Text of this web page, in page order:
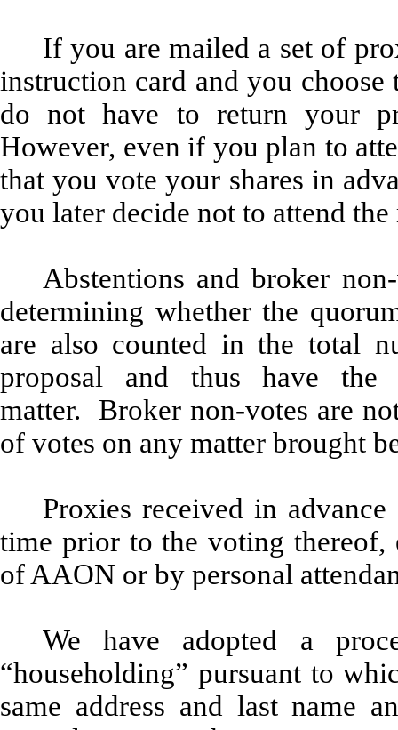
If you are mailed a set of
instruction card and you
do not have to return your
However, even if you plan to
that you vote your shares in
you later decide not to attend the
Abstentions and broker
determining whether the
are also counted in the total
proposal and thus have
matter. Broker non-votes are
of votes on any matter brought
Proxies received in
time prior to the voting thereof,
of AAON or by personal
We have adopted a
“householding” pursuant to
same address and last name